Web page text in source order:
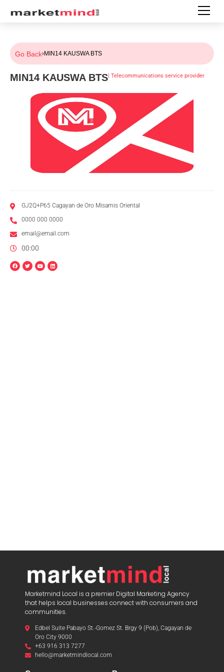
Go Back›MIN14 KAUSWA BTS
MIN14 KAUSWA BTS| Telecommunications service provider
GJ2Q+P65 Cagayan de Oro Misamis Oriental
0000 000 0000
email@email.com
00:00
Marketmind Local is a premier Digital Marketing Agency
that helps local businesses connect with consumers and
communities.
Edbel Suite Pabayo St.-Gomez St. Brgy 9 (Pob), Cagayan de
Oro City 9000
+63 916 313 7277
hello@marketmindlocal.com